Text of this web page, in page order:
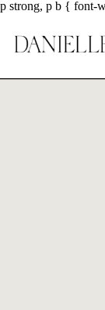
p strong, p b { font-